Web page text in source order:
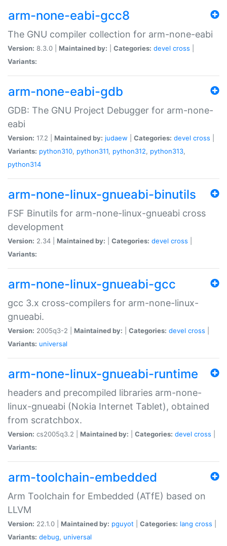
arm-none-eabi-gcc8
The GNU compiler collection for arm-none-eabi
Version: 8.3.0 | Maintained by: Categories: devel cross
Variants:
arm-none-eabi-gdb
GDB: The GNU Project Debugger for arm-none-
eabi
Version: 17.2 | Maintained by: judaew Categories: devel cross
Variants: python310, python311, python312, python313,
python314
arm-none-linux-gnueabi-binutils
FSF Binutils for arm-none-linux-gnueabi cross
development
Version: 2.34 | Maintained by: Categories: devel cross
Variants:
arm-none-linux-gnueabi-gcc
gcc 3.x cross-compilers for arm-none-linux-
gnueabi.
Version: 2005q3-2 | Maintained by: Categories: devel cross
Variants: universal
arm-none-linux-gnueabi-runtime
headers and precompiled libraries arm-none-
linux-gnueabi (Nokia Internet Tablet), obtained
from scratchbox.
Version: cs2005q3.2 | Maintained by: Categories: devel cross
Variants:
arm-toolchain-embedded
Arm Toolchain for Embedded (ATfE) based on
LLVM
Version: 22.1.0 | Maintained by: pguyot Categories: lang cross
Variants: debug, universal